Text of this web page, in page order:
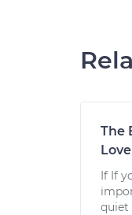
The
If If
quiet